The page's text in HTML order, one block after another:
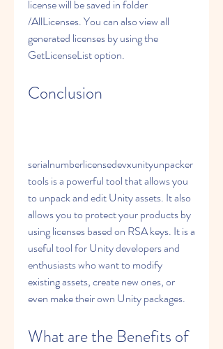
license will be saved in folder
/AllLicenses. You can also view all
generated licenses by using the
GetLicenseList option.
Conclusion
serialnumberlicensedevxunityunpacker
tools is a powerful tool that allows you
to unpack and edit Unity assets. It also
allows you to protect your products by
using licenses based on RSA keys. It is a
useful tool for Unity developers and
enthusiasts who want to modify
existing assets, create new ones, or
even make their own Unity packages.
What are the Benefits of